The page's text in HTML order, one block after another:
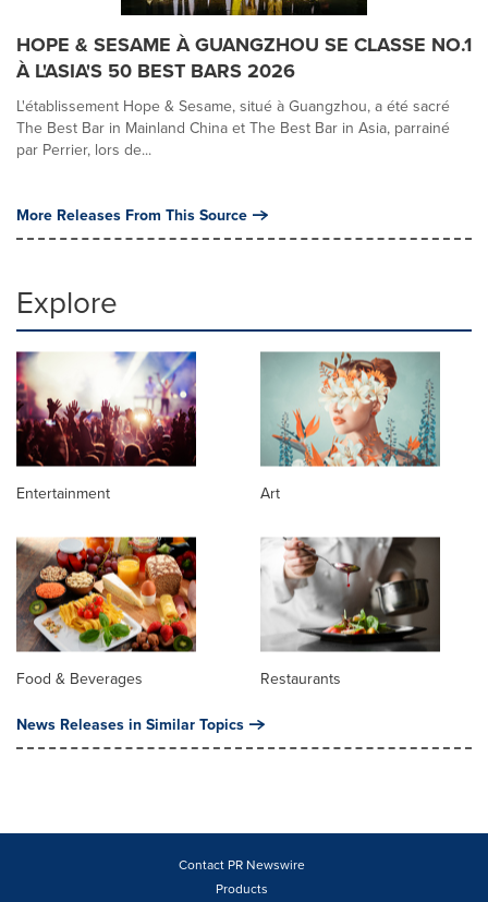
HOPE & SESAME À GUANGZHOU SE CLASSE NO.1
À L'ASIA'S 50 BEST BARS 2026
L'établissement Hope & Sesame, situé à Guangzhou, a été sacré
The Best Bar in Mainland China et The Best Bar in Asia, parrainé
par Perrier, lors de...
More Releases From This Source
Explore
Entertainment Art
Food & Beverages Restaurants
News Releases in Similar Topics
Contact PR Newswire
Products